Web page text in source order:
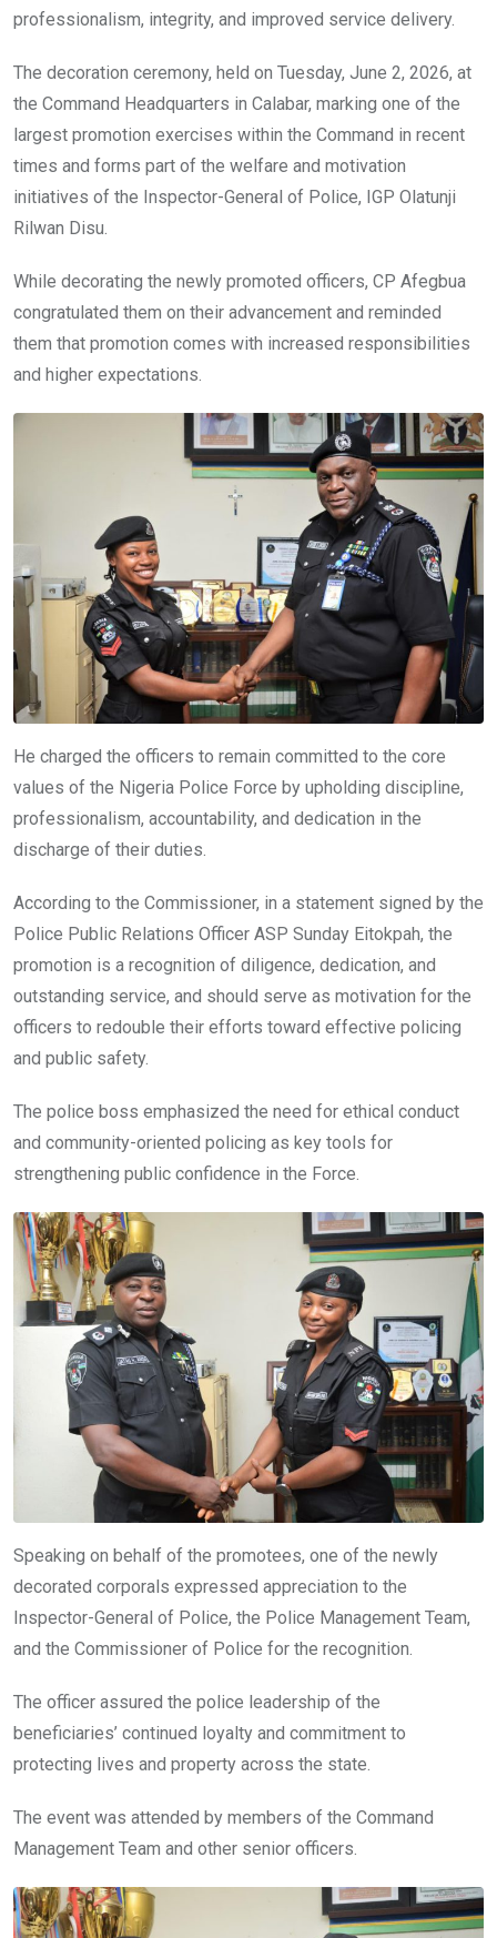
professionalism, integrity, and improved service delivery.
The decoration ceremony, held on Tuesday, June 2, 2026, at
the Command Headquarters in Calabar, marking one of the
largest promotion exercises within the Command in recent
times and forms part of the welfare and motivation
initiatives of the Inspector-General of Police, IGP Olatunji
Rilwan Disu.
While decorating the newly promoted officers, CP Afegbua
congratulated them on their advancement and reminded
them that promotion comes with increased responsibilities
and higher expectations.
He charged the officers to remain committed to the core
values of the Nigeria Police Force by upholding discipline,
professionalism, accountability, and dedication in the
discharge of their duties.
According to the Commissioner, in a statement signed by the
Police Public Relations Officer ASP Sunday Eitokpah, the
promotion is a recognition of diligence, dedication, and
outstanding service, and should serve as motivation for the
officers to redouble their efforts toward effective policing
and public safety.
The police boss emphasized the need for ethical conduct
and community-oriented policing as key tools for
strengthening public confidence in the Force.
Speaking on behalf of the promotees, one of the newly
decorated corporals expressed appreciation to the
Inspector-General of Police, the Police Management Team,
and the Commissioner of Police for the recognition.
The officer assured the police leadership of the
beneficiaries’ continued loyalty and commitment to
protecting lives and property across the state.
The event was attended by members of the Command
Management Team and other senior officers.